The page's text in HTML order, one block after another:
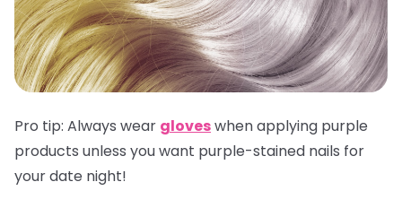
Pro tip: Always wear gloveswhen applying purple
products unless you want purple-stained nails for
your date night!